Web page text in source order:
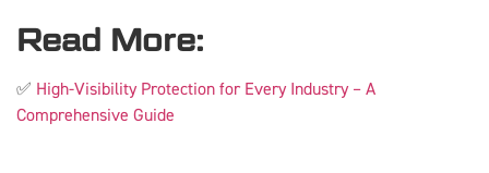
Read More:
✅ High-Visibility Protection for Every Industry – A
Comprehensive Guide